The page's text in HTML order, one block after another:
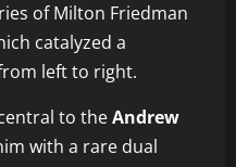
of Milton Friedman
catalyzed a
left to right.
to theAndrew
with a rare dual